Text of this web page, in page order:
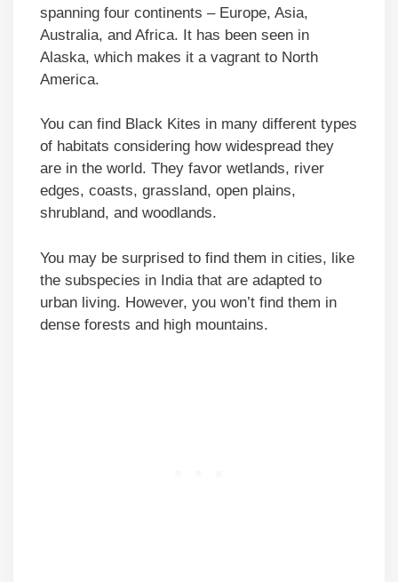
spanning four continents – Europe, Asia,
Australia, and Africa. It has been seen in
Alaska, which makes it a vagrant to North
America.
You can find Black Kites in many different types
of habitats considering how widespread they
are in the world. They favor wetlands, river
edges, coasts, grassland, open plains,
shrubland, and woodlands.
You may be surprised to find them in cities, like
the subspecies in India that are adapted to
urban living. However, you won’t find them in
dense forests and high mountains.